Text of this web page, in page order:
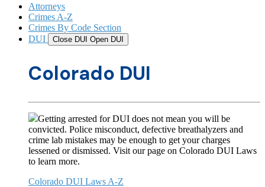
Attorneys
Crimes A-Z
Crimes By Code Section
DUI
Close DUI Open DUI
Colorado DUI
Getting arrested for DUI does not mean you will be
convicted. Police misconduct, defective breathalyzers and
crime lab mistakes may be enough to get your charges
lessened or dismissed. Visit our page on Colorado DUI Laws
to learn more.
Colorado DUI Laws A-Z